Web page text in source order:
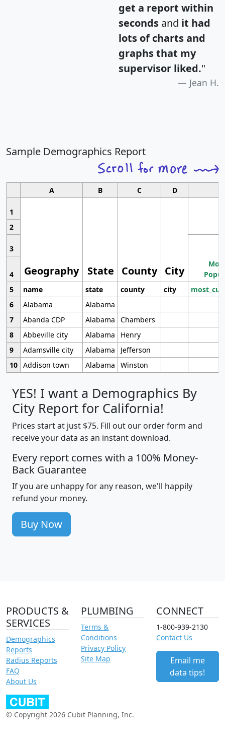
get a report within
seconds and it had
lots of charts and
graphs that my
supervisor liked."
Jean H.
Sample Demographics Report
A B C D
1
Geography State County City
2
3
4
5
name state county city
6
Alabama
Alabama
7
Abanda CDP Alabama
Chambers
8
Abbeville city Alabama
Henry
9
Adamsville city Alabama
Jefferson
10 Addison town Alabama Winston
YES! I want a Demographics By
City Report for California!
Prices start at just $75. Fill out our order form and
receive your data as an instant download.
Every report comes with a 100% Money-
Back Guarantee
If you are unhappy for any reason, we'll happily
refund your money.
Buy Now
PRODUCTS &
SERVICES
Demographics
Reports
Radius Reports
FAQ
About Us
PLUMBING
Terms &
Conditions
Privacy Policy
Site Map
CONNECT
1-800-939-2130
Contact Us
Email me
data tips!
© Copyright 2026 Cubit Planning, Inc.